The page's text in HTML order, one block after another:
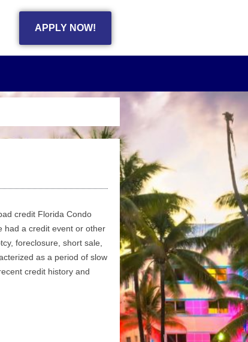
APPLY NOW!
credit Florida Condo
had a credit event or other
foreclosure, short sale,
as a period of slow
credit history and